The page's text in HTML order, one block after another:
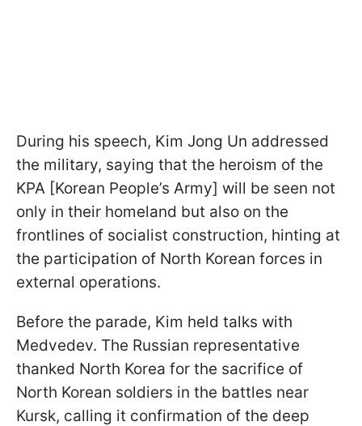
During his speech, Kim Jong Un addressed
the military, saying that the heroism of the
KPA [Korean People’s Army] will be seen not
only in their homeland but also on the
frontlines of socialist construction, hinting at
the participation of North Korean forces in
external operations.
Before the parade, Kim held talks with
Medvedev. The Russian representative
thanked North Korea for the sacrifice of
North Korean soldiers in the battles near
Kursk, calling it confirmation of the deep